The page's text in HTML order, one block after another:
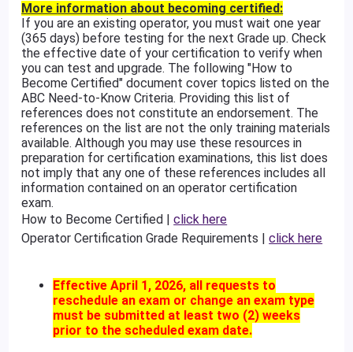
More information about becoming certified:
If you are an existing operator, you must wait one year
(365 days) before testing for the next Grade up. Check
the effective date of your certification to verify when
you can test and upgrade. The following "How to
Become Certified" document cover topics listed on the
ABC Need-to-Know Criteria. Providing this list of
references does not constitute an endorsement. The
references on the list are not the only training materials
available. Although you may use these resources in
preparation for certification examinations, this list does
not imply that any one of these references includes all
information contained on an operator certification
exam.
How to Become Certified |click here
Operator Certification Grade Requirements |click here
Effective April 1, 2026, all requests to
reschedule an exam or change an exam type
must be submitted at least two (2) weeks
prior to the scheduled exam date.